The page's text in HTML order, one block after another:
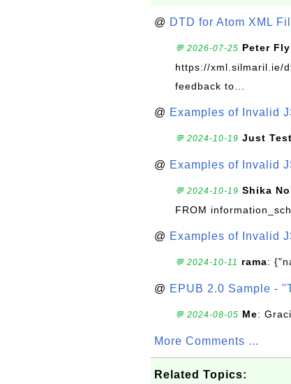
@ DTD for Atom XML
💬 2026-07-25 Peter
https://xml.silmaril.ie/
feedback to...
@ Examples of Invalid
💬 2024-10-19 Just
@ Examples of Invalid
💬 2024-10-19 Shika
FROM
@ Examples of Invalid
💬 2024-10-11 rama:
@ EPUB 2.0 Sample -
💬 2024-08-05 Me: Graci
More Comments ...
Related Topics: